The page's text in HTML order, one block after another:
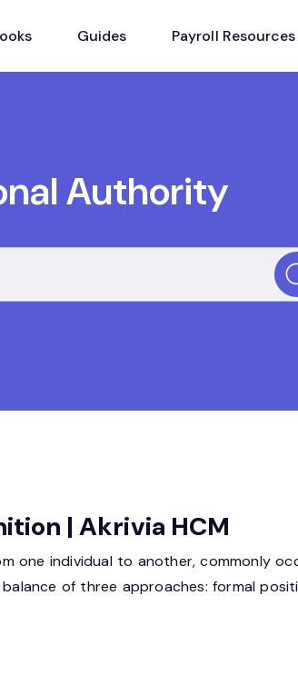
Guides Payroll Resources
Authority
| Akrivia HCM
individual to another, commonly
of three approaches: formal